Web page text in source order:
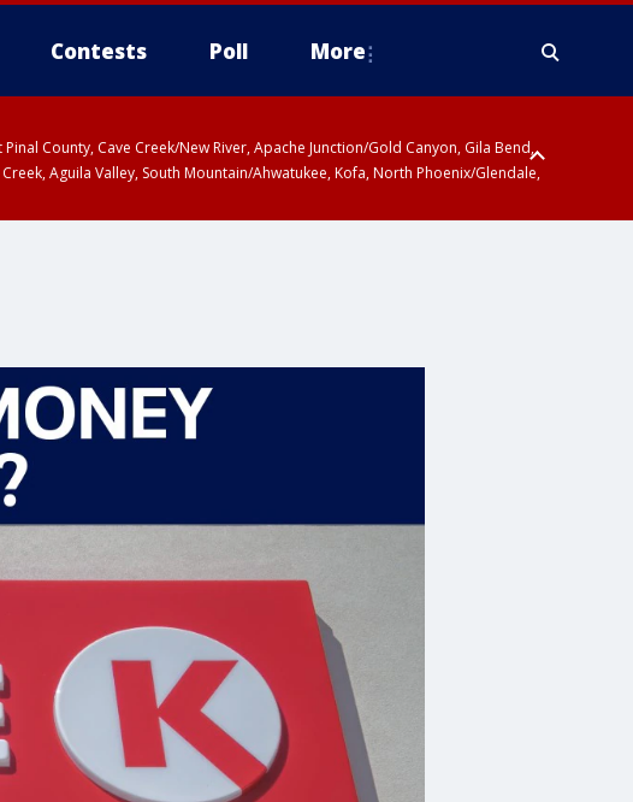
Contests Poll More
County, Cave Creek/New River, Apache Junction/Gold Canyon, Gila Bend,
Aguila Valley, South Mountain/Ahwatukee, Kofa, North Phoenix/Glendale,